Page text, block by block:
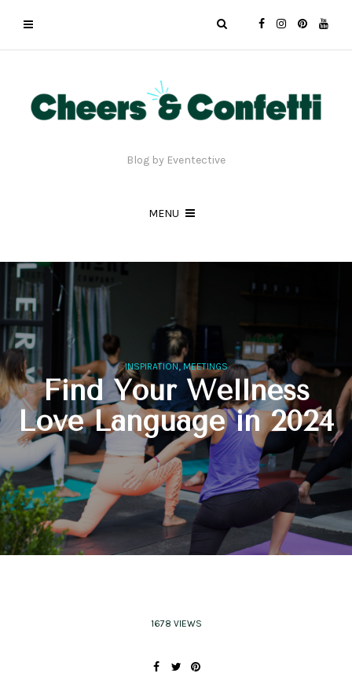
Blog by Eventective
MENU
INSPIRATION,MEETINGS
Find Your Wellness
Love Language in 2024
1678 VIEWS